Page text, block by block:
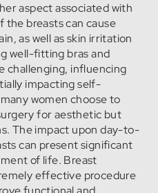
aspect associated with
the breasts can cause
as well as skin irritation
well-fitting bras and
challenging, influencing
impacting self-
women choose to
for aesthetic but
The impact upon day-to-
can present significant
of life. Breast
effective procedure